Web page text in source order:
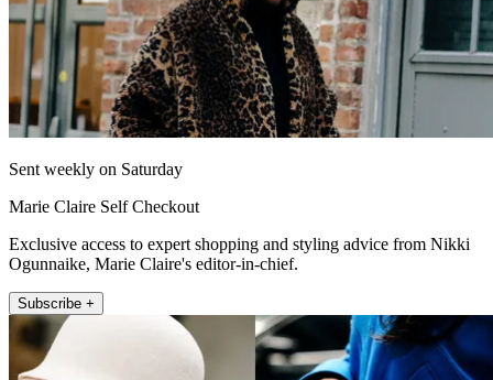
Sent weekly on Saturday
Marie Claire Self Checkout
Exclusive access to expert shopping and styling advice from Nikki
Ogunnaike, Marie Claire's editor-in-chief.
Subscribe +